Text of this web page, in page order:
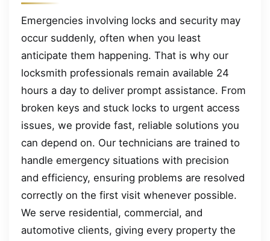
Emergencies involving locks and security may
occur suddenly, often when you least
anticipate them happening. That is why our
locksmith professionals remain available 24
hours a day to deliver prompt assistance. From
broken keys and stuck locks to urgent access
issues, we provide fast, reliable solutions you
can depend on. Our technicians are trained to
handle emergency situations with precision
and efficiency, ensuring problems are resolved
correctly on the first visit whenever possible.
We serve residential, commercial, and
automotive clients, giving every property the